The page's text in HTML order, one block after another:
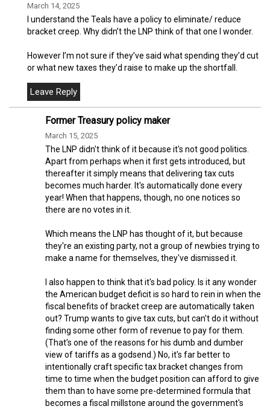
March 14, 2025
I understand the Teals have a policy to eliminate/ reduce
bracket creep. Why didn’t the LNP think of that one I wonder.
However I’m not sure if they’ve said what spending they’d cut
or what new taxes they’d raise to make up the shortfall.
Former Treasury policy maker
March 15, 2025
The LNP didn't think of it because it's not good politics.
Apart from perhaps when it first gets introduced, but
thereafter it simply means that delivering tax cuts
becomes much harder. It's automatically done every
year! When that happens, though, no one notices so
there are no votes in it.
Which means the LNP has thought of it, but because
they're an existing party, not a group of newbies trying to
make a name for themselves, they've dismissed it.
I also happen to think that it's bad policy. Is it any wonder
the American budget deficit is so hard to rein in when the
fiscal benefits of bracket creep are automatically taken
out? Trump wants to give tax cuts, but can't do it without
finding some other form of revenue to pay for them.
(That's one of the reasons for his dumb and dumber
view of tariffs as a godsend.) No, it's far better to
intentionally craft specific tax bracket changes from
time to time when the budget position can afford to give
them than to have some pre-determined formula that
becomes a fiscal millstone around the government's